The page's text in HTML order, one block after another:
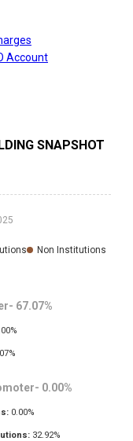
Account
SNAPSHOT
Non Institutions
67.07%
%
%
0.00%
0.00%
32.92%